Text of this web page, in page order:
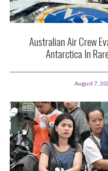
Australian Air Crew
Antarctica In
August 7,